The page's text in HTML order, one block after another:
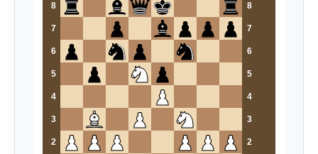
8
8
7 7
6 6
5 5
4 4
3 3
2 2